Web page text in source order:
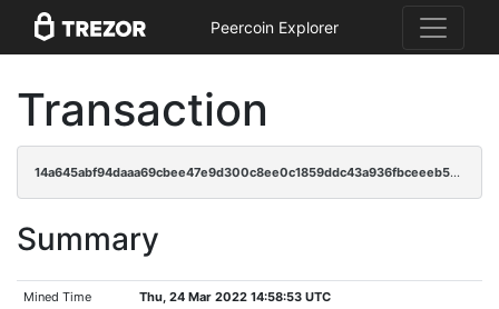
Peercoin Explorer
Transaction
14a645abf94daaa69cbee47e9d300c8ee0c1859ddc43a936fbceeeb51ed1bc83
Summary
Mined Time Thu, 24 Mar 2022 14:58:53 UTC